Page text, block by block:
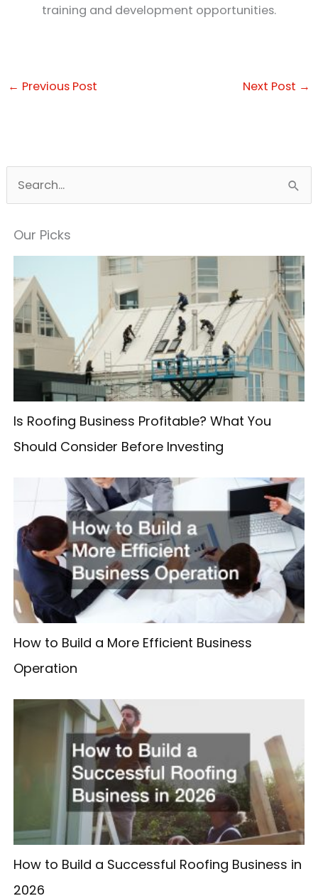
training and development opportunities.
← Previous Post Next Post →
Our Picks
Is Roofing Business Profitable? What You
Should Consider Before Investing
How to Build a More Efficient Business
Operation
How to Build a Successful Roofing Business in
2026